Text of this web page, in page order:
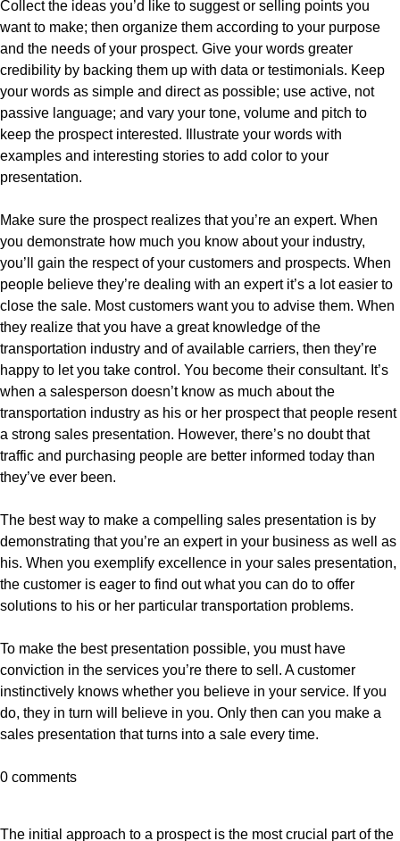
Collect the ideas you’d like to suggest or selling points you
want to make; then organize them according to your purpose
and the needs of your prospect. Give your words greater
credibility by backing them up with data or testimonials. Keep
your words as simple and direct as possible; use active, not
passive language; and vary your tone, volume and pitch to
keep the prospect interested. Illustrate your words with
examples and interesting stories to add color to your
presentation.
Make sure the prospect realizes that you’re an expert. When
you demonstrate how much you know about your industry,
you’ll gain the respect of your customers and prospects. When
people believe they’re dealing with an expert it’s a lot easier to
close the sale. Most customers want you to advise them. When
they realize that you have a great knowledge of the
transportation industry and of available carriers, then they’re
happy to let you take control. You become their consultant. It’s
when a salesperson doesn’t know as much about the
transportation industry as his or her prospect that people resent
a strong sales presentation. However, there’s no doubt that
traffic and purchasing people are better informed today than
they’ve ever been.
The best way to make a compelling sales presentation is by
demonstrating that you’re an expert in your business as well as
his. When you exemplify excellence in your sales presentation,
the customer is eager to find out what you can do to offer
solutions to his or her particular transportation problems.
To make the best presentation possible, you must have
conviction in the services you’re there to sell. A customer
instinctively knows whether you believe in your service. If you
do, they in turn will believe in you. Only then can you make a
sales presentation that turns into a sale every time.
0 comments
The initial approach to a prospect is the most crucial part of the